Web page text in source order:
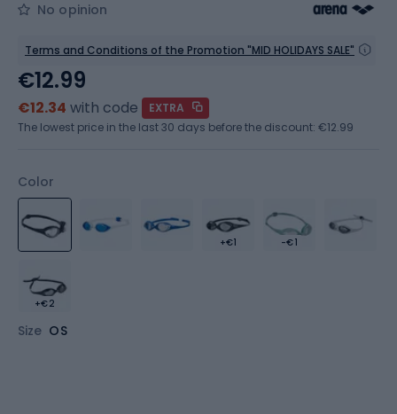
No opinion
Terms and Conditions of the Promotion "MID HOLIDAYS SALE"
Color
+€1 -€1
+€2
Size OS
€12.99
€12.34 with code
EXTRA
The lowest price in the last 30 days before the discount: €12.99